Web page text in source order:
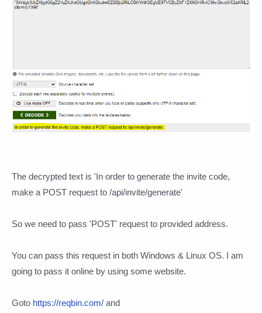
The decrypted text is 'In order to generate the invite code,
make a POST request to /api/invite/generate'
So we need to pass 'POST' request to provided address.
You can pass this request in both Windows & Linux OS. I am
going to pass it online by using some website.
Goto https://reqbin.com/ and